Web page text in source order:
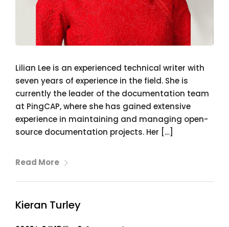
Lilian Lee is an experienced technical writer with
seven years of experience in the field. She is
currently the leader of the documentation team
at PingCAP, where she has gained extensive
experience in maintaining and managing open-
source documentation projects. Her […]
Read More
Kieran Turley